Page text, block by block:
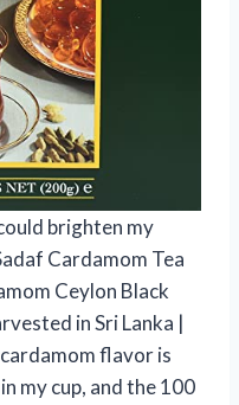
brighten my
Cardamom Tea
Ceylon Black
in Sri Lanka |
flavor is
my cup, and the 100